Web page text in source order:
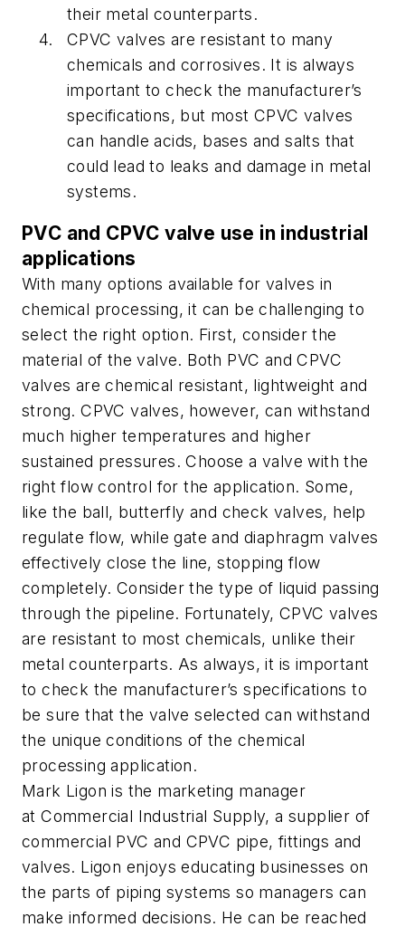
their metal counterparts.
CPVC valves are resistant to many
chemicals and corrosives. It is always
important to check the manufacturer’s
specifications, but most CPVC valves
can handle acids, bases and salts that
could lead to leaks and damage in metal
systems.
PVC and CPVC valve use in industrial
applications
With many options available for valves in
chemical processing, it can be challenging to
select the right option. First, consider the
material of the valve. Both PVC and CPVC
valves are chemical resistant, lightweight and
strong. CPVC valves, however, can withstand
much higher temperatures and higher
sustained pressures. Choose a valve with the
right flow control for the application. Some,
like the ball, butterfly and check valves, help
regulate flow, while gate and diaphragm valves
effectively close the line, stopping flow
completely. Consider the type of liquid passing
through the pipeline. Fortunately, CPVC valves
are resistant to most chemicals, unlike their
metal counterparts. As always, it is important
to check the manufacturer’s specifications to
be sure that the valve selected can withstand
the unique conditions of the chemical
processing application.
Mark Ligon is the marketing manager
atCommercial Industrial Supply, a supplier of
commercial PVC and CPVC pipe, fittings and
valves. Ligon enjoys educating businesses on
the parts of piping systems so managers can
make informed decisions. He can be reached